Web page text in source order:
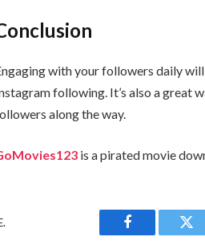
with your followers daily
following. It’s also a great
along the way.
is a pirated movie
Facebook